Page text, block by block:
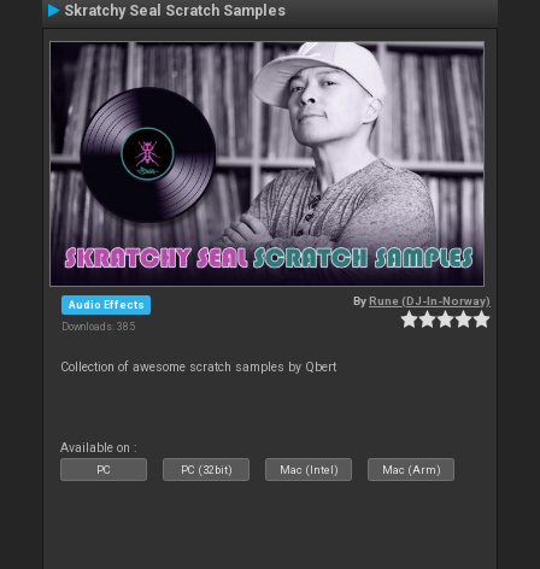
Skratchy Seal Scratch Samples
Audio Effects
Downloads: 385
ByRune (DJ-In-Norway)
Collection of awesome scratch samples by Qbert
Available on :
PC PC (32bit) Mac (Intel) Mac (Arm)